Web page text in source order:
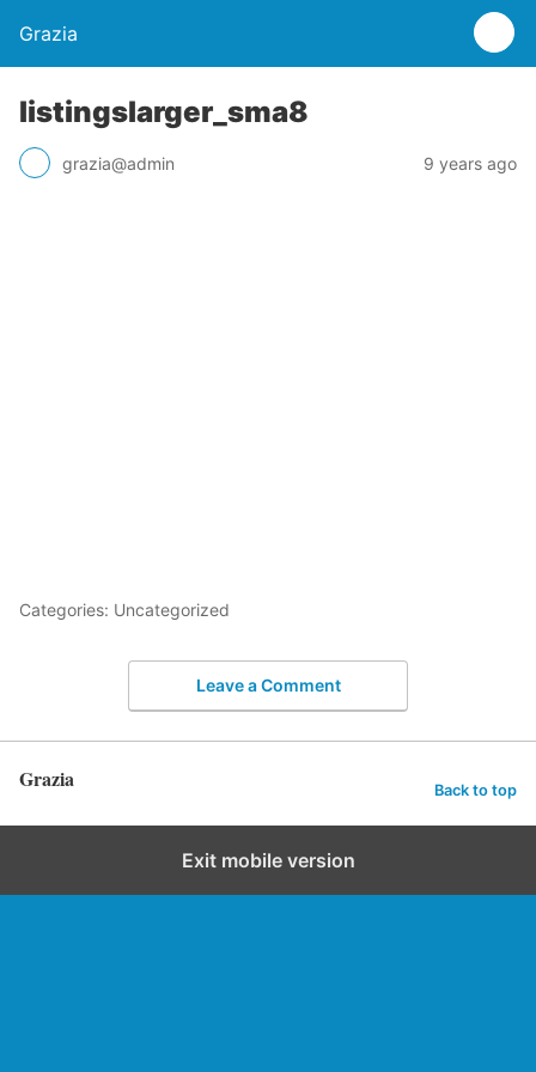
Grazia
listingslarger_sma8
grazia@admin 9 years ago
Categories: Uncategorized
Leave a Comment
Grazia Back to top
Exit mobile version